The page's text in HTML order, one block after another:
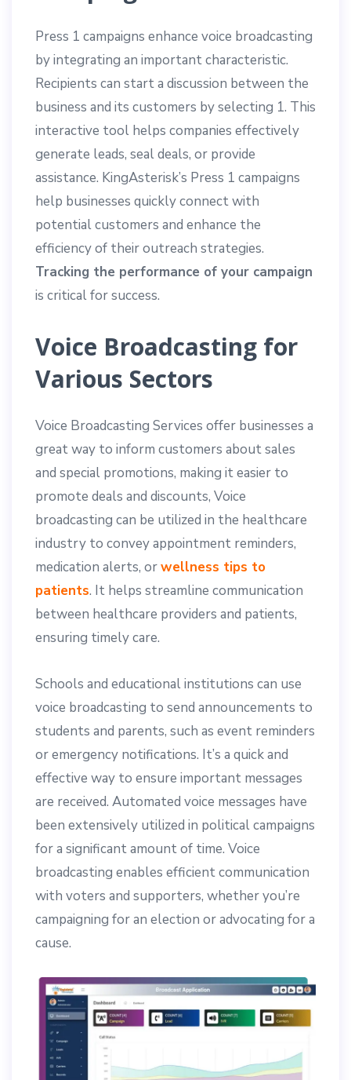
Press 1 campaigns enhance voice broadcasting
by integrating an important characteristic.
Recipients can start a discussion between the
business and its customers by selecting 1. This
interactive tool helps companies effectively
generate leads, seal deals, or provide
assistance. KingAsterisk’s Press 1 campaigns
help businesses quickly connect with
potential customers and enhance the
efficiency of their outreach strategies.
Tracking the performance of your campaign
is critical for success.
Voice Broadcasting for
Various Sectors
Voice Broadcasting Services offer businesses a
great way to inform customers about sales
and special promotions, making it easier to
promote deals and discounts, Voice
broadcasting can be utilized in the healthcare
industry to convey appointment reminders,
medication alerts, orwellness tips to
patients. It helps streamline communication
between healthcare providers and patients,
ensuring timely care.
Schools and educational institutions can use
voice broadcasting to send announcements to
students and parents, such as event reminders
or emergency notifications. It’s a quick and
effective way to ensure important messages
are received. Automated voice messages have
been extensively utilized in political campaigns
for a significant amount of time. Voice
broadcasting enables efficient communication
with voters and supporters, whether you’re
campaigning for an election or advocating for a
cause.